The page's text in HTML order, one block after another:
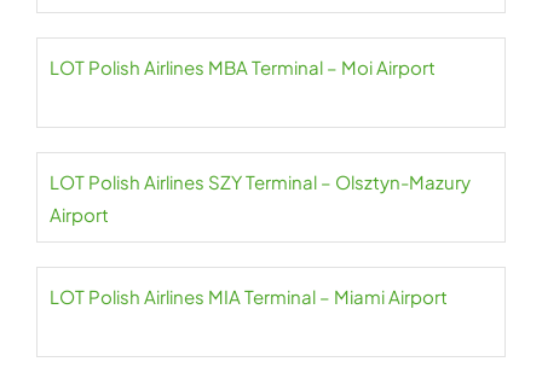
LOT Polish Airlines MBA Terminal – Moi Airport
LOT Polish Airlines SZY Terminal – Olsztyn-Mazury
Airport
LOT Polish Airlines MIA Terminal – Miami Airport